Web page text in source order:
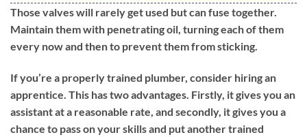
Those valves will rarely get used but can fuse together.
Maintain them with penetrating oil, turning each of them
every now and then to prevent them from sticking.
If you’re a properly trained plumber, consider hiring an
apprentice. This has two advantages. Firstly, it gives you an
assistant at a reasonable rate, and secondly, it gives you a
chance to pass on your skills and put another trained